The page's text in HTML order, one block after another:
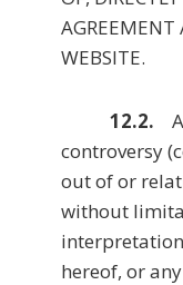
AGREEMENT
WEBSITE.
12.2.
controversy
out of or
without
hereof, or